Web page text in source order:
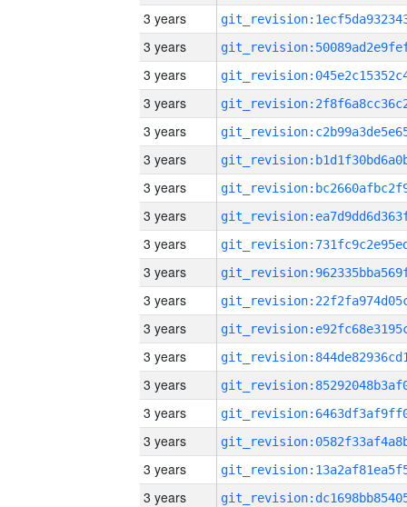
3 years
3 years
3 years
3 years
3 years
3 years
3 years
3 years
3 years
3 years
3 years
3 years
3 years
3 years
3 years
3 years
3 years
3 years